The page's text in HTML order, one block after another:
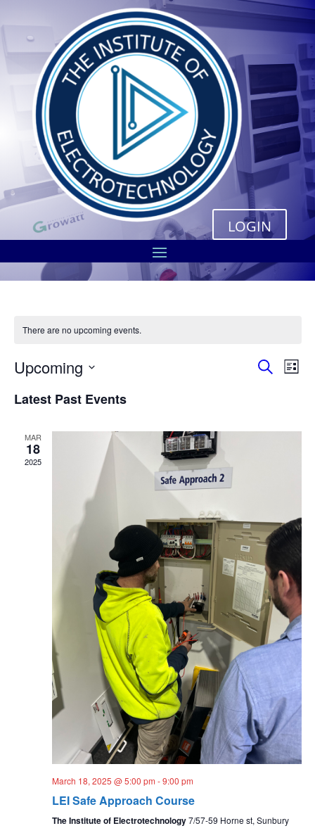
LOGIN
There are no upcoming events.
Events
Search
List
Upcoming
date.
Latest Past Events
MAR
18
2025
March 18, 2025 @ 5:00 pm -9:00 pm
LEI Safe Approach Course
The Institute of Electrotechnology7/57-59 Horne st, Sunbury